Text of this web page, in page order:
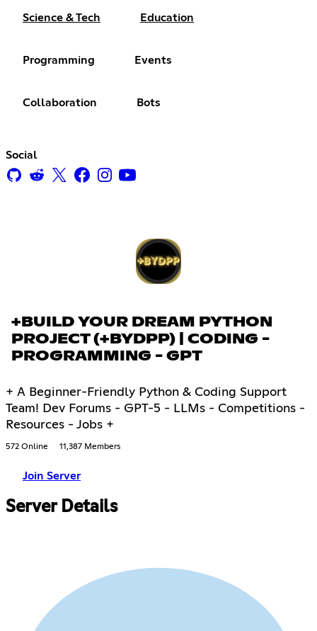
Science & Tech Education
Programming Events
Collaboration Bots
Social
+BUILD YOUR DREAM PYTHON
PROJECT (+BYDPP) | CODING -
PROGRAMMING - GPT
+ A Beginner-Friendly Python & Coding Support
Team! Dev Forums - GPT-5 - LLMs - Competitions -
Resources - Jobs +
572 Online 11,387 Members
Join Server
Server Details